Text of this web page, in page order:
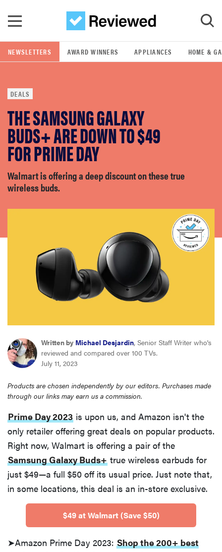
GO
POPULAR SEARCH TERMS
samsung
whirlpool
lg
bosch
sony
asus
tcl
sonos
NEWSLETTERS AWARD WINNERS APPLIANCES HOME &
DEALS
THE SAMSUNG GALAXY
BUDS+ ARE DOWN TO $49
FOR PRIME DAY
Walmart is offering a deep discount on these true
wireless buds.
Written by Michael Desjardin, Senior Staff Writer who's
reviewed and compared over 100 TVs.
July 11, 2023
Products are chosen independently by our editors. Purchases made
through our links may earn us a commission.
Prime Day 2023 is upon us, and Amazon isn't the
only retailer offering great deals on popular products.
Right now, Walmart is offering a pair of the
Samsung Galaxy Buds+ true wireless earbuds for
just $49—a full $50 off its usual price. Just note that,
in some locations, this deal is an in-store exclusive.
$49 at Walmart (Save $50)
➤Amazon Prime Day 2023: Shop the 200+ best